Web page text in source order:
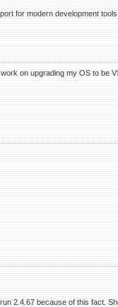
for modern development
on upgrading my OS to be
2.4.67 because of this fact.